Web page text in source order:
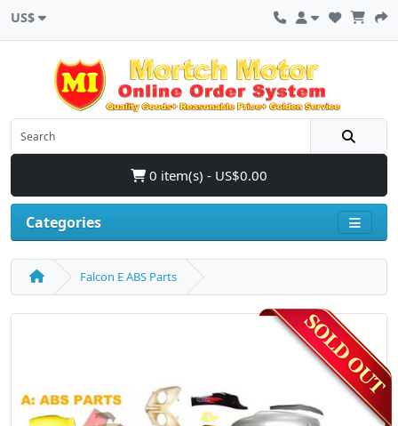
US$
0 item(s) - US$0.00
Categories
Falcon E ABS Parts